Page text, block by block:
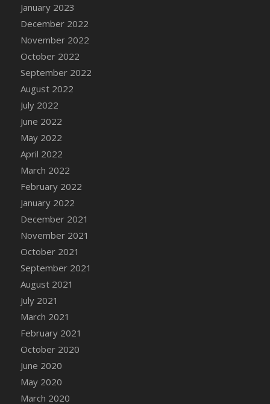
2022)
DFS Chocolate Drizzled Croissant
DFS Chocolate Eclair
DFS Chocolate Hazelnut Cookies
DFS Chocolate Lava Cherry Cupcake
DFS Chocolate Pralines
DFS Chocolate Pudding
DFS Chum Bait Bucket<br/>(Used only for
Crab and Lobster Traps)
DFS Churros
DFS Cinnamon Basket
DFS Cinnamon French Toast
DFS Cinnamon Roasted Butternut Squash
DFS Cinnamon Roll
DFS Classic Sidecar
DFS Cleaned Barley
DFS Cocoa
January 2023
December 2022
November 2022
October 2022
September 2022
August 2022
July 2022
June 2022
May 2022
April 2022
March 2022
February 2022
January 2022
December 2021
November 2021
October 2021
September 2021
August 2021
July 2021
March 2021
February 2021
October 2020
June 2020
May 2020
March 2020